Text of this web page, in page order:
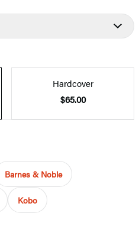
Hardcover
$65.00
Barnes & Noble
Kobo